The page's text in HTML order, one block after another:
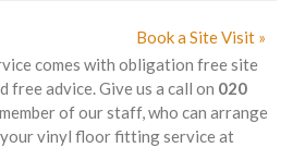
Book a Site Visit »
comes with obligation free site
free advice. Give us a call on 020
of our staff, who can arrange
vinyl floor fitting service at